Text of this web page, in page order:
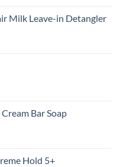
Milk Leave-in Detangler
Bar Soap
Hold 5+